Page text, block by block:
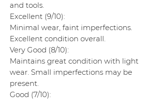
and tools.
Excellent (9/10):
Minimal wear, faint imperfections.
Excellent condition overall.
Very Good (8/10):
Maintains great condition with light
wear. Small imperfections may be
present.
Good (7/10):